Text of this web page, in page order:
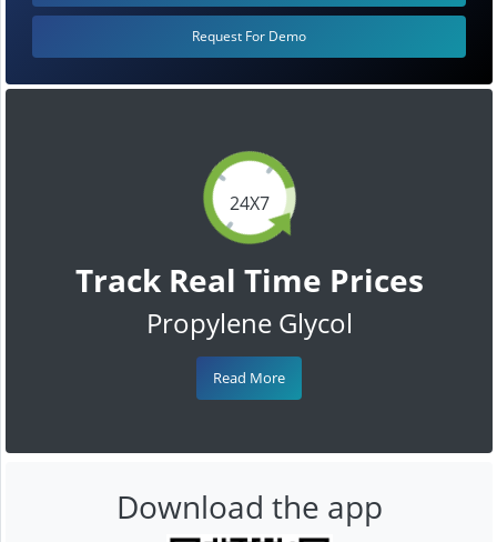
24X7
Track Real Time Prices
Propylene Glycol
Read More
Request For Demo
Download the app